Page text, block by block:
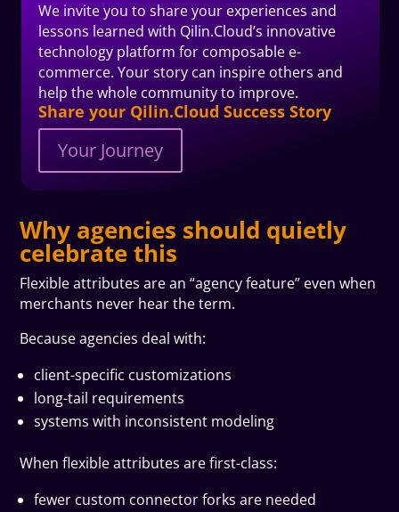
We invite you to share your experiences and
lessons learned with Qilin.Cloud’s innovative
technology platform for composable e-
commerce. Your story can inspire others and
help the whole community to improve.
Share your Qilin.Cloud Success Story
Your Journey
Why agencies should quietly
celebrate this
Flexible attributes are an “agency feature” even when
merchants never hear the term.
Because agencies deal with:
client-specific customizations
long-tail requirements
systems with inconsistent modeling
When flexible attributes are first-class:
fewer custom connector forks are needed